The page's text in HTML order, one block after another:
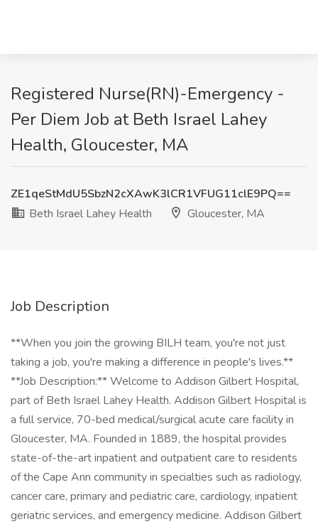
Registered Nurse(RN)-Emergency -
Per Diem Job at Beth Israel Lahey
Health, Gloucester, MA
ZE1qeStMdU5SbzN2cXAwK3lCR1VFUG11clE9PQ==
Beth Israel Lahey Health
Gloucester, MA
Job Description
**When you join the growing BILH team, you're not just
taking a job, you're making a difference in people's lives.**
**Job Description:** Welcome to Addison Gilbert Hospital,
part of Beth Israel Lahey Health. Addison Gilbert Hospital is
a full service, 70-bed medical/surgical acute care facility in
Gloucester, MA. Founded in 1889, the hospital provides
state-of-the-art inpatient and outpatient care to residents
of the Cape Ann community in specialties such as radiology,
cancer care, primary and pediatric care, cardiology, inpatient
geriatric services, and emergency medicine. Addison Gilbert